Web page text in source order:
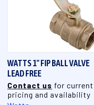
WATTS 1" FIP BALL VALVE
LEAD FREE
Contact us for current
pricing and availability